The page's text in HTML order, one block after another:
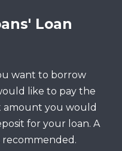
Loan
want to borrow
like to pay the
amount you would
for your loan. A